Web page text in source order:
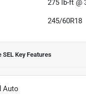
275 lb-ft @
245/60R18
SEL Key Features
Auto